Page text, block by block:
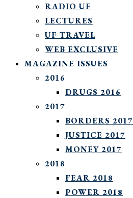
RADIO UF
LECTURES
UF TRAVEL
WEB EXCLUSIVE
MAGAZINE ISSUES
2016
DRUGS 2016
2017
BORDERS 2017
JUSTICE 2017
MONEY 2017
2018
FEAR 2018
POWER 2018